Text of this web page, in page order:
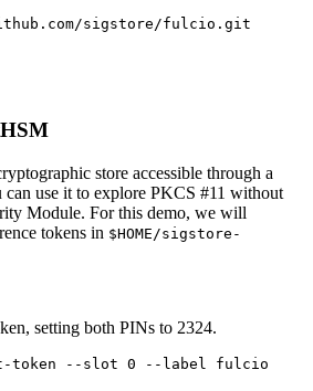
sigstore/fulcio.git
store accessible through a
can use it to explore PKCS #11 without
Module. For this demo, we will
tokens in $HOME/sigstore-
setting both PINs to 2324.